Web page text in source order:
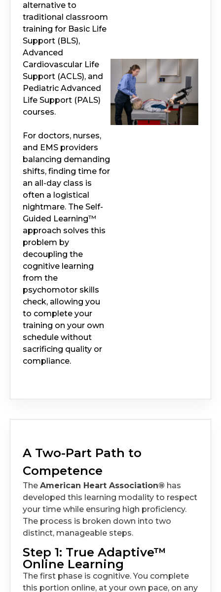
alternative to
traditional classroom
training for Basic Life
Support (BLS),
Advanced
Cardiovascular Life
Support (ACLS), and
Pediatric Advanced
Life Support (PALS)
courses.
For doctors, nurses,
and EMS providers
balancing demanding
shifts, finding time for
an all-day class is
often a logistical
nightmare. The Self-
Guided Learning™
approach solves this
problem by
decoupling the
cognitive learning
from the
psychomotor skills
check, allowing you
to complete your
training on your own
schedule without
sacrificing quality or
compliance.
A Two-Part Path to
Competence
The American Heart Association® has
developed this learning modality to respect
your time while ensuring high proficiency.
The process is broken down into two
distinct, manageable steps.
Step 1: True Adaptive™
Online Learning
The first phase is cognitive. You complete
this portion online, at your own pace, on any